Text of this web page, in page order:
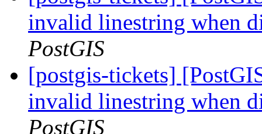
invalid linestring when
PostGIS
[postgis-tickets]
invalid linestring when
PostGIS